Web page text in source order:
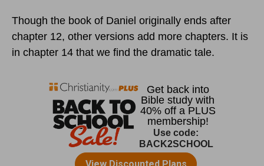
Though the book of Daniel originally ends after
chapter 12, other versions add more chapters. It is
in chapter 14 that we find the dramatic tale.